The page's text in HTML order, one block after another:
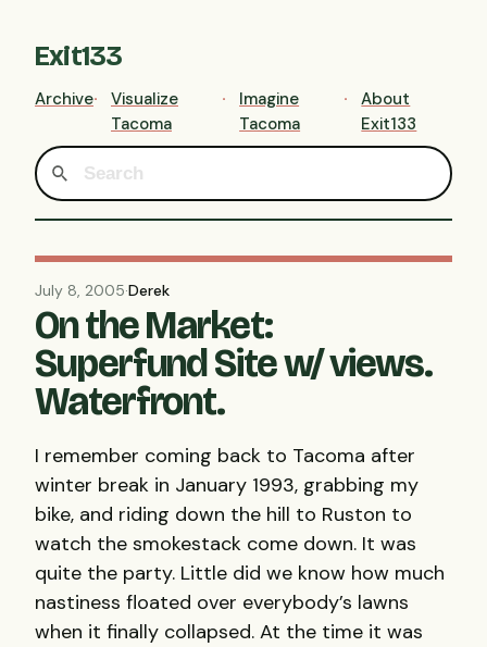
Exit133
Archive
Visualize
Tacoma
Imagine
Tacoma
About
Exit133
July 8, 2005·Derek
On the Market:
Superfund Site w/ views.
Waterfront.
I remember coming back to Tacoma after
winter break in January 1993, grabbing my
bike, and riding down the hill to Ruston to
watch the smokestack come down. It was
quite the party. Little did we know how much
nastiness floated over everybody’s lawns
when it finally collapsed. At the time it was